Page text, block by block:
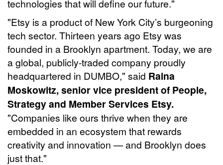
technologies that will define our future."
"Etsy is a product of New York City’s burgeoning
tech sector. Thirteen years ago Etsy was
founded in a Brooklyn apartment. Today, we are
a global, publicly-traded company proudly
headquartered in DUMBO," said Raina
Moskowitz, senior vice president of People,
Strategy and Member Services Etsy.
"Companies like ours thrive when they are
embedded in an ecosystem that rewards
creativity and innovation — and Brooklyn does
just that."